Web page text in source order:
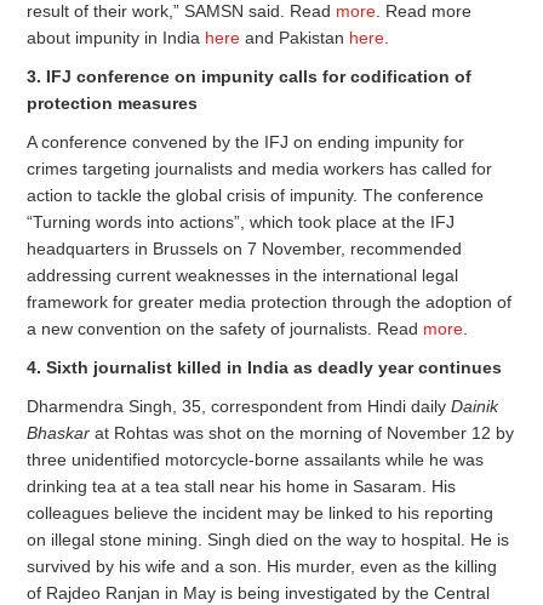
result of their work,” SAMSN said. Read more. Read more
about impunity in India here and Pakistan here.
3. IFJ conference on impunity calls for codification of
protection measures
A conference convened by the IFJ on ending impunity for
crimes targeting journalists and media workers has called for
action to tackle the global crisis of impunity. The conference
“Turning words into actions”, which took place at the IFJ
headquarters in Brussels on 7 November, recommended
addressing current weaknesses in the international legal
framework for greater media protection through the adoption of
a new convention on the safety of journalists. Read more.
4. Sixth journalist killed in India as deadly year continues
Dharmendra Singh, 35, correspondent from Hindi dailyDainik
Bhaskar at Rohtas was shot on the morning of November 12 by
three unidentified motorcycle-borne assailants while he was
drinking tea at a tea stall near his home in Sasaram. His
colleagues believe the incident may be linked to his reporting
on illegal stone mining. Singh died on the way to hospital. He is
survived by his wife and a son. His murder, even as the killing
of Rajdeo Ranjan in May is being investigated by the Central